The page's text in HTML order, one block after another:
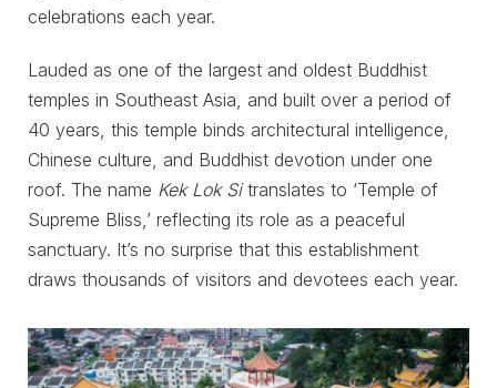
celebrations each year.
Lauded as one of the largest and oldest Buddhist
temples in Southeast Asia, and built over a period of
40 years, this temple binds architectural intelligence,
Chinese culture, and Buddhist devotion under one
roof. The name Kek Lok Sitranslates to ‘Temple of
Supreme Bliss,’ reflecting its role as a peaceful
sanctuary. It’s no surprise that this establishment
draws thousands of visitors and devotees each year.